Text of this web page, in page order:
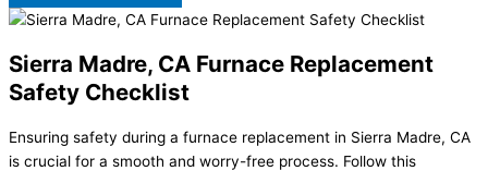
Sierra Madre, CA Furnace Replacement
Safety Checklist
Ensuring safety during a furnace replacement in Sierra Madre, CA
is crucial for a smooth and worry-free process. Follow this